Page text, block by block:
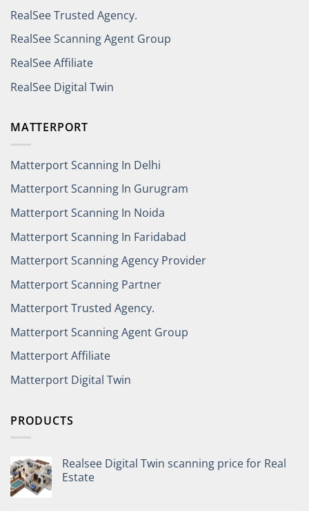
RealSee Trusted Agency.
RealSee Scanning Agent Group
RealSee Affiliate
RealSee Digital Twin
MATTERPORT
Matterport Scanning In Delhi
Matterport Scanning In Gurugram
Matterport Scanning In Noida
Matterport Scanning In Faridabad
Matterport Scanning Agency Provider
Matterport Scanning Partner
Matterport Trusted Agency.
Matterport Scanning Agent Group
Matterport Affiliate
Matterport Digital Twin
PRODUCTS
Realsee Digital Twin scanning price for Real
Estate